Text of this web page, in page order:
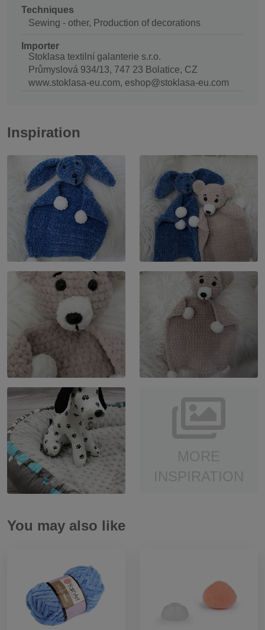
Techniques
Sewing - other, Production of decorations
Importer
Stoklasa textilní galanterie s.r.o.
Průmyslová 934/13, 747 23 Bolatice, CZ
www.stoklasa-eu.com, eshop@stoklasa-eu.com
Inspiration
You may also like